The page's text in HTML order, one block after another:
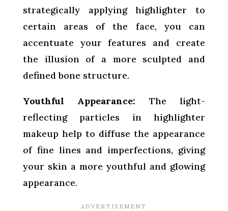
strategically applying highlighter to
certain areas of the face, you can
accentuate your features and create
the illusion of a more sculpted and
defined bone structure.
Youthful Appearance: The light-
reflecting particles in highlighter
makeup help to diffuse the appearance
of fine lines and imperfections, giving
your skin a more youthful and glowing
appearance.